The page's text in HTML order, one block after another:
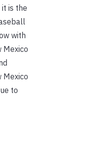
is the
with
Mexico
Mexico
to